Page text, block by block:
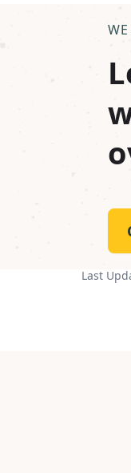
WE
Last